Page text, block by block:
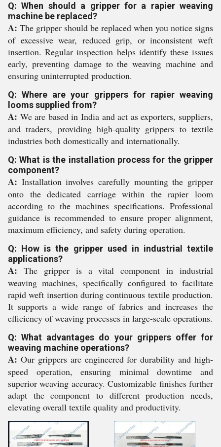
Q: When should a gripper for a rapier weaving
machine be replaced?
A: The gripper should be replaced when you notice signs
of excessive wear, reduced grip, or inconsistent weft
insertion. Regular inspection helps identify these issues
early, preventing damage to the weaving machine and
ensuring uninterrupted production.
Q: Where are your grippers for rapier weaving
looms supplied from?
A: We are based in India and act as exporters, suppliers,
and traders, providing high-quality grippers to textile
industries both domestically and internationally.
Q: What is the installation process for the gripper
component?
A: Installation involves carefully mounting the gripper
onto the dedicated carriage within the rapier loom
according to the machines specifications. Professional
guidance is recommended to ensure proper alignment,
maximum efficiency, and safety during operation.
Q: How is the gripper used in industrial textile
applications?
A: The gripper is a vital component in industrial
weaving machines, specifically configured to facilitate
rapid weft insertion during continuous textile production.
It supports a wide range of fabrics and increases the
efficiency of weaving processes in large-scale operations.
Q: What advantages do your grippers offer for
weaving machine operations?
A: Our grippers are engineered for durability and high-
speed operation, ensuring minimal downtime and
superior weaving accuracy. Customizable finishes further
adapt the component to different production needs,
elevating overall textile quality and productivity.